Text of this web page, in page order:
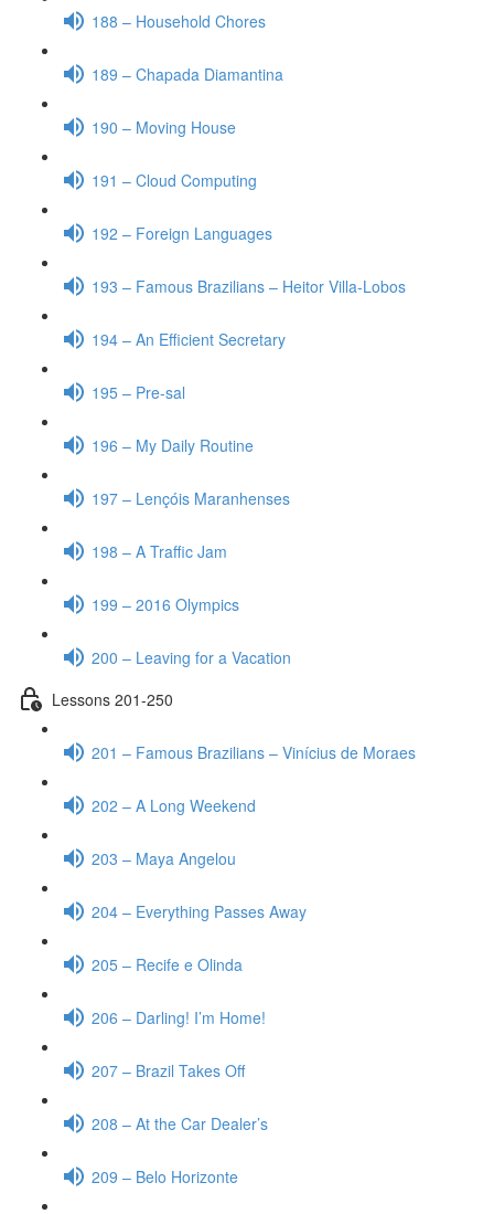
188 – Household Chores
189 – Chapada Diamantina
190 – Moving House
191 – Cloud Computing
192 – Foreign Languages
193 – Famous Brazilians – Heitor Villa-Lobos
194 – An Efficient Secretary
195 – Pre-sal
196 – My Daily Routine
197 – Lençóis Maranhenses
198 – A Traffic Jam
199 – 2016 Olympics
200 – Leaving for a Vacation
Lessons 201-250
201 – Famous Brazilians – Vinícius de Moraes
202 – A Long Weekend
203 – Maya Angelou
204 – Everything Passes Away
205 – Recife e Olinda
206 – Darling! I’m Home!
207 – Brazil Takes Off
208 – At the Car Dealer’s
209 – Belo Horizonte